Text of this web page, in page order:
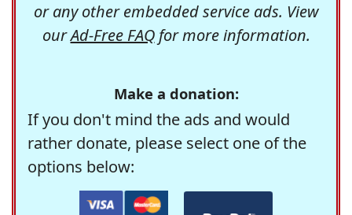
or any other embedded service ads. View
ourAd-Free FAQfor more information.
Make a donation:
If you don't mind the ads and would
rather donate, please select one of the
options below: